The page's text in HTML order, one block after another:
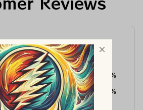
customer ratings
64%
36%